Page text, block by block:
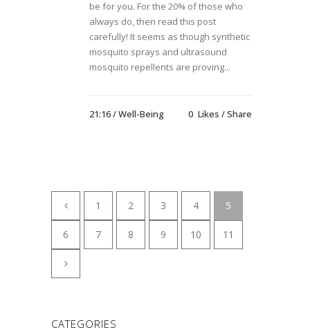
be for you. For the 20% of those who
always do, then read this post
carefully! It seems as though synthetic
mosquito sprays and ultrasound
mosquito repellents are proving...
21:16 /Well-Being 0 Likes Share
1 2 3 4 5
6 7 8 9 10 11
CATEGORIES